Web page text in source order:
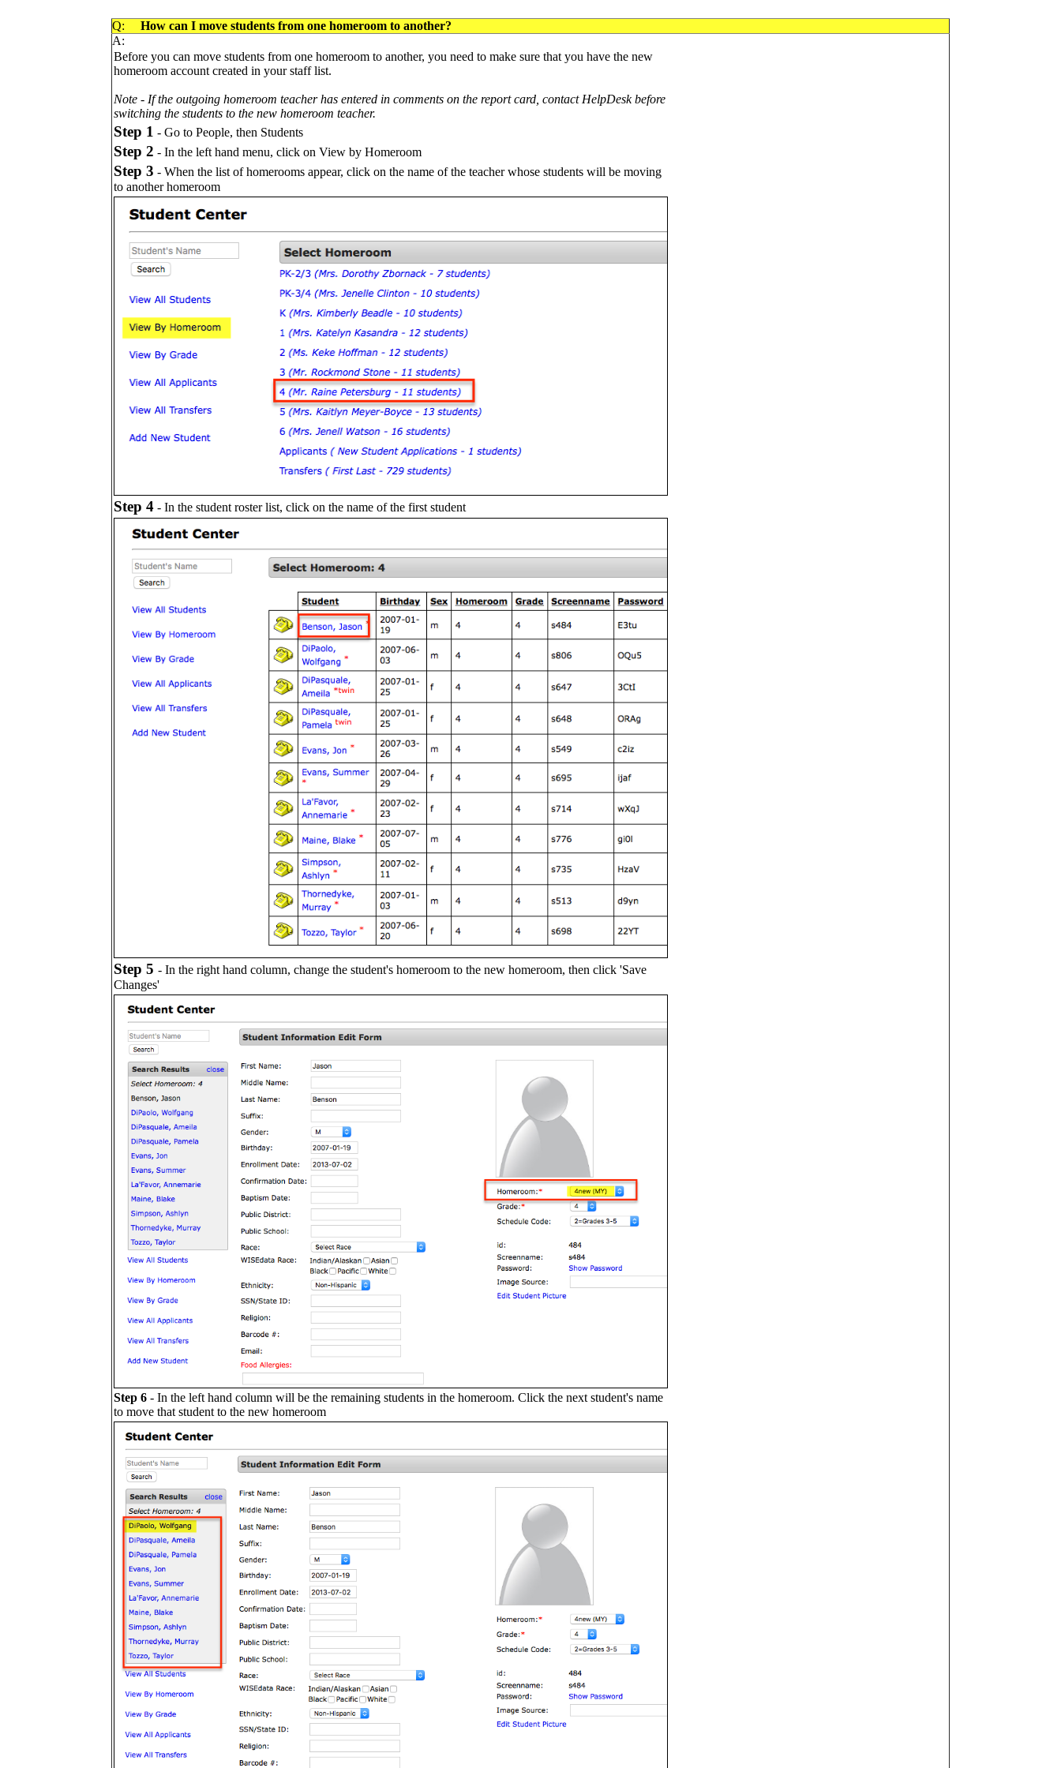
Q:
How can I move students from one homeroom to another?
A:
Before you can move students from one homeroom to another, you need to make sure that you have the new
homeroom account created in your staff list.
Note - If the outgoing homeroom teacher has entered in comments on the report card, contact HelpDesk before
switching the students to the new homeroom teacher.
Step 1 - Go to People, then Students
Step 2 - In the left hand menu, click on View by Homeroom
Step 3 - When the list of homerooms appear, click on the name of the teacher whose students will be moving
to another homeroom
Step 4 - In the student roster list, click on the name of the first student
Step 5 - In the right hand column, change the student's homeroom to the new homeroom, then click 'Save
Changes'
Step 6 - In the left hand column will be the remaining students in the homeroom. Click the next student's name
to move that student to the new homeroom